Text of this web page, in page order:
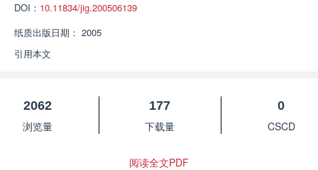
DOI： 10.11834/jig.200506139
纸质出版日期： 2005
引用本文
2062
浏览量
177
下载量
0
CSCD
阅读全文PDF